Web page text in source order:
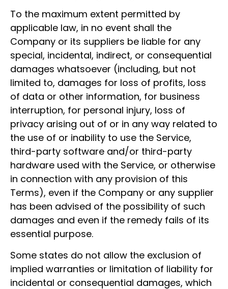
To the maximum extent permitted by
applicable law, in no event shall the
Company or its suppliers be liable for any
special, incidental, indirect, or consequential
damages whatsoever (including, but not
limited to, damages for loss of profits, loss
of data or other information, for business
interruption, for personal injury, loss of
privacy arising out of or in any way related to
the use of or inability to use the Service,
third-party software and/or third-party
hardware used with the Service, or otherwise
in connection with any provision of this
Terms), even if the Company or any supplier
has been advised of the possibility of such
damages and even if the remedy fails of its
essential purpose.
Some states do not allow the exclusion of
implied warranties or limitation of liability for
incidental or consequential damages, which